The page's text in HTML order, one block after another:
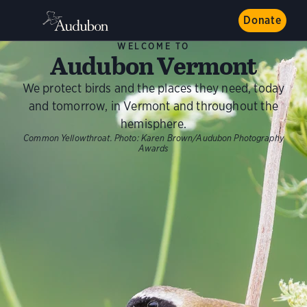
Donate
WELCOME TO
Audubon Vermont
We protect birds and the places they need, today
and tomorrow, in Vermont and throughout the
hemisphere.
Common Yellowthroat. Photo: Karen Brown/Audubon Photography
Awards